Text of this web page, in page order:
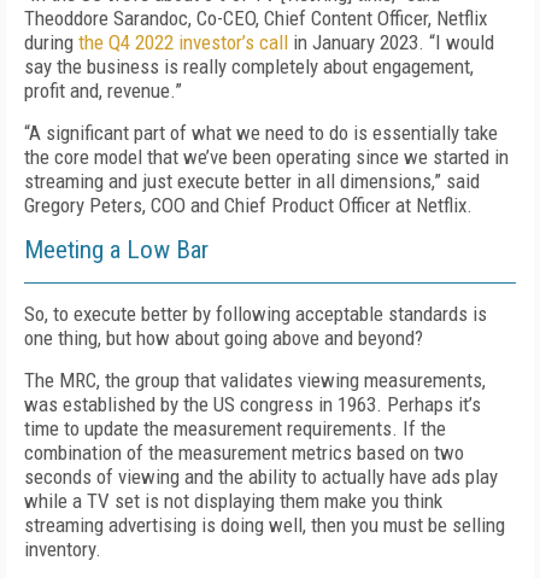
Theoddore Sarandoc, Co-CEO, Chief Content Officer, Netflix
during the Q4 2022 investor’s call in January 2023. “I would
say the business is really completely about engagement,
profit and, revenue.”
“A significant part of what we need to do is essentially take
the core model that we’ve been operating since we started in
streaming and just execute better in all dimensions,” said
Gregory Peters, COO and Chief Product Officer at Netflix.
Meeting a Low Bar
So, to execute better by following acceptable standards is
one thing, but how about going above and beyond?
The MRC, the group that validates viewing measurements,
was established by the US congress in 1963. Perhaps it’s
time to update the measurement requirements. If the
combination of the measurement metrics based on two
seconds of viewing and the ability to actually have ads play
while a TV set is not displaying them make you think
streaming advertising is doing well, then you must be selling
inventory.